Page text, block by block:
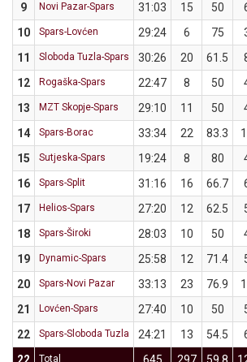
9
Novi Pazar-Spars 31:03 15 50
10
Spars-Lovćen 29:24 6 75
11
Sloboda Tuzla-Spars 30:26 20 61.5
12
Rogaška-Spars 22:47 8 50
13
MZT Skopje-Spars 29:10 11 50
14
Spars-Borac 33:34 22 83.3
15
Sutjeska-Spars 19:24 8 80
16
Spars-Split 31:16 16 66.7
17
Helios-Spars 27:20 12 62.5
18
Spars-Široki 28:03 10 50
19
Dynamic-Spars 25:58 12 71.4
20
Spars-Novi Pazar 33:13 23 76.9
21
Lovćen-Spars 27:40 10 50
22
Spars-Sloboda Tuzla 24:21 13 54.5
Total